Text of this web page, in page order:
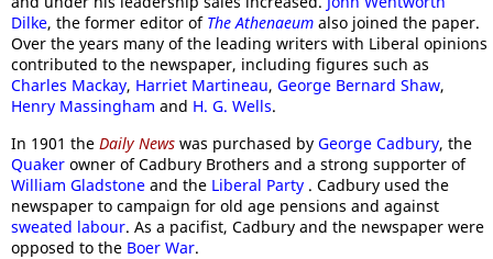
Dilke, the former editor of The Athenaeum also joined the paper.
Over the years many of the leading writers with Liberal opinions
contributed to the newspaper, including figures such as
Charles Mackay, Harriet Martineau, George Bernard Shaw,
Henry Massingham and H. G. Wells.
In 1901 the Daily News was purchased by George Cadbury, the
Quaker owner of Cadbury Brothers and a strong supporter of
William Gladstone and the Liberal Party . Cadbury used the
newspaper to campaign for old age pensions and against
sweated labour. As a pacifist, Cadbury and the newspaper were
opposed to the Boer War.